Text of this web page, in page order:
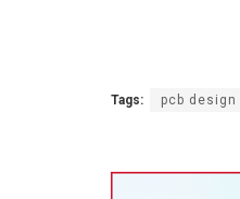
Tags: pcb design